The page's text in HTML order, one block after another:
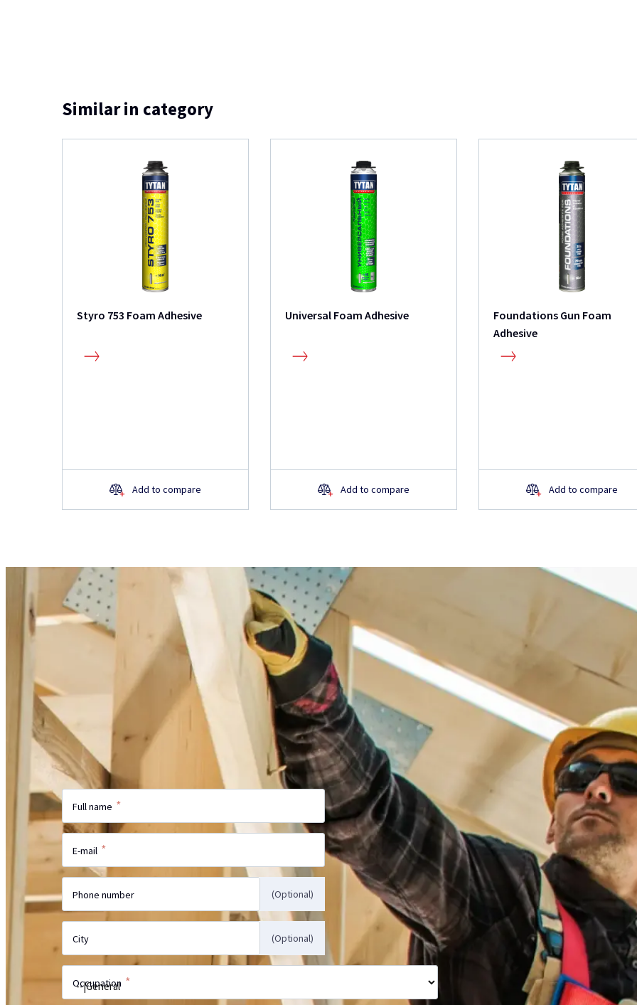
Similar in category
Styro 753 Foam Adhesive
Add to compare
Universal Foam Adhesive
Add to compare
Foundations Gun Foam
Adhesive
Add to compare
Do you have questions about the
product?
Did not find the information on the website, want to learn
more?
Send us your inquiry and our specialist will get back to you
with the answer.
Full name *
E-mail *
Phone number (Optional)
City (Optional)
Occupation *